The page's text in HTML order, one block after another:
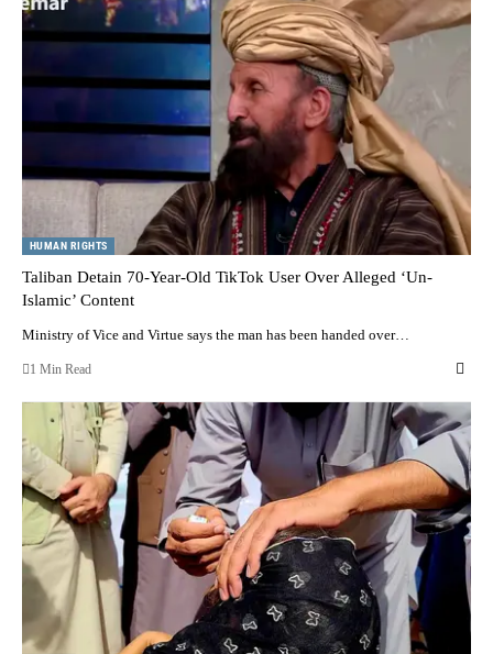
HUMAN RIGHTS
Taliban Detain 70-Year-Old TikTok User Over Alleged ‘Un-
Islamic’ Content
Ministry of Vice and Virtue says the man has been handed over…
1 Min Read